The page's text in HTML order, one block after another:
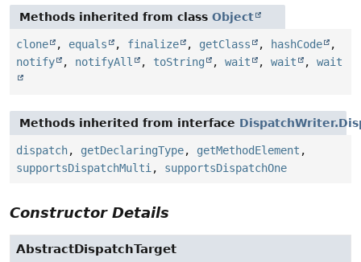
Methods inherited from class Object
clone , equals , finalize , getClass , hashCode
,
notify
, notifyAll , toString , wait , wait , wait
Methods inherited from interface
dispatch, getDeclaringType, getMethodElement ,
supportsDispatchMulti, supportsDispatchOne
Constructor Details
AbstractDispatchTarget